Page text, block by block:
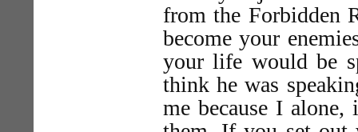
from the Forbidden
become your
your life would be
think he was
me because I alone,